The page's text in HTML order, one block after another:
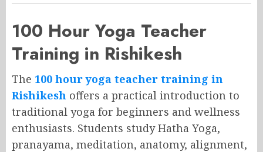
100 Hour Yoga Teacher
Training in Rishikesh
The 100 hour yoga teacher training in
Rishikesh offers a practical introduction to
traditional yoga for beginners and wellness
enthusiasts. Students study Hatha Yoga,
pranayama, meditation, anatomy, alignment,